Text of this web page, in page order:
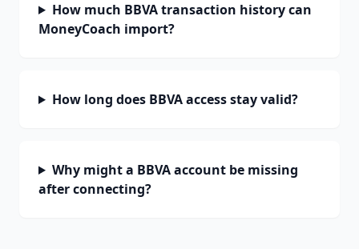
How much BBVA transaction history can
MoneyCoach import?
How long does BBVA access stay valid?
Why might a BBVA account be missing
after connecting?